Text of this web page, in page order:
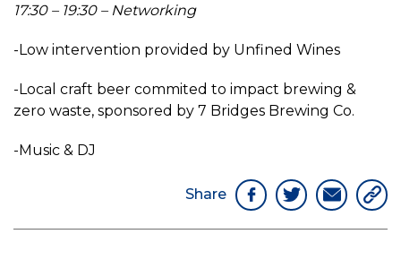
17:30 – 19:30 – Networking
-Low intervention provided by Unfined Wines
-Local craft beer commited to impact brewing &
zero waste, sponsored by 7 Bridges Brewing Co.
-Music & DJ
Share